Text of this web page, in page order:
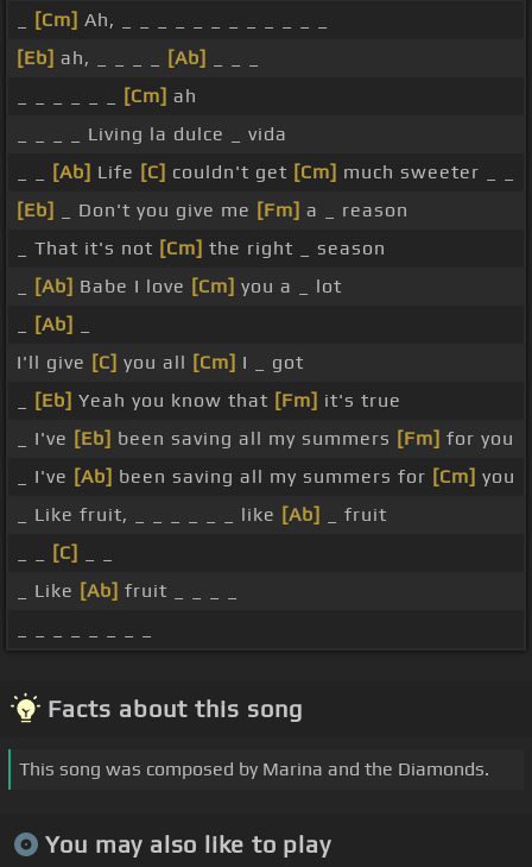
[Cm] Ah, _ _ _ _ _ _ _ _ _ _ _ _
[Eb] ah, _ _ _ _ [Ab]
[Cm] ah
_ _ _ _ Living la dulce _ vida
[Ab] Life [C] couldn't get [Cm] much sweeter _ _
[Eb]
_ Don't you give me [Fm] a _ reason
_ That it's not [Cm] the right _ season
[Ab] Babe I love [Cm] you a _ lot
[Ab]
I'll give [C] you all [Cm] I _ got
[Eb] Yeah you know that [Fm] it's true
_ I've [Eb] been saving all my summers [Fm] for you
_ I've [Ab] been saving all my summers for [Cm] you
_ Like fruit, _ _ _ _ _ _ like [Ab]
_ fruit
[C]
_ Like [Ab] fruit _ _ _ _
Facts about this song
This song was composed by Marina and the Diamonds.
You may also like to play